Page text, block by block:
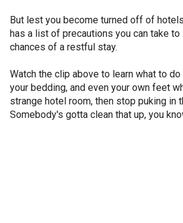
But lest you become turned off of
has a list of precautions you can take to
chances of a restful stay.
Watch the clip above to learn what to
your bedding, and even your own feet
strange hotel room, then stop puking in
Somebody's gotta clean that up, you